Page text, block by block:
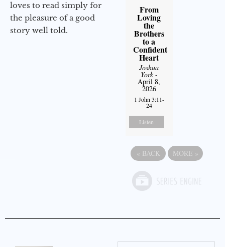
loves to read simply for
the pleasure of a good
story well told.
From
Loving
the
Brothers
to a
Confident
Heart
Joshua
York-
April 8,
2026
1 John 3:11-
24
Listen
« BACK MORE »